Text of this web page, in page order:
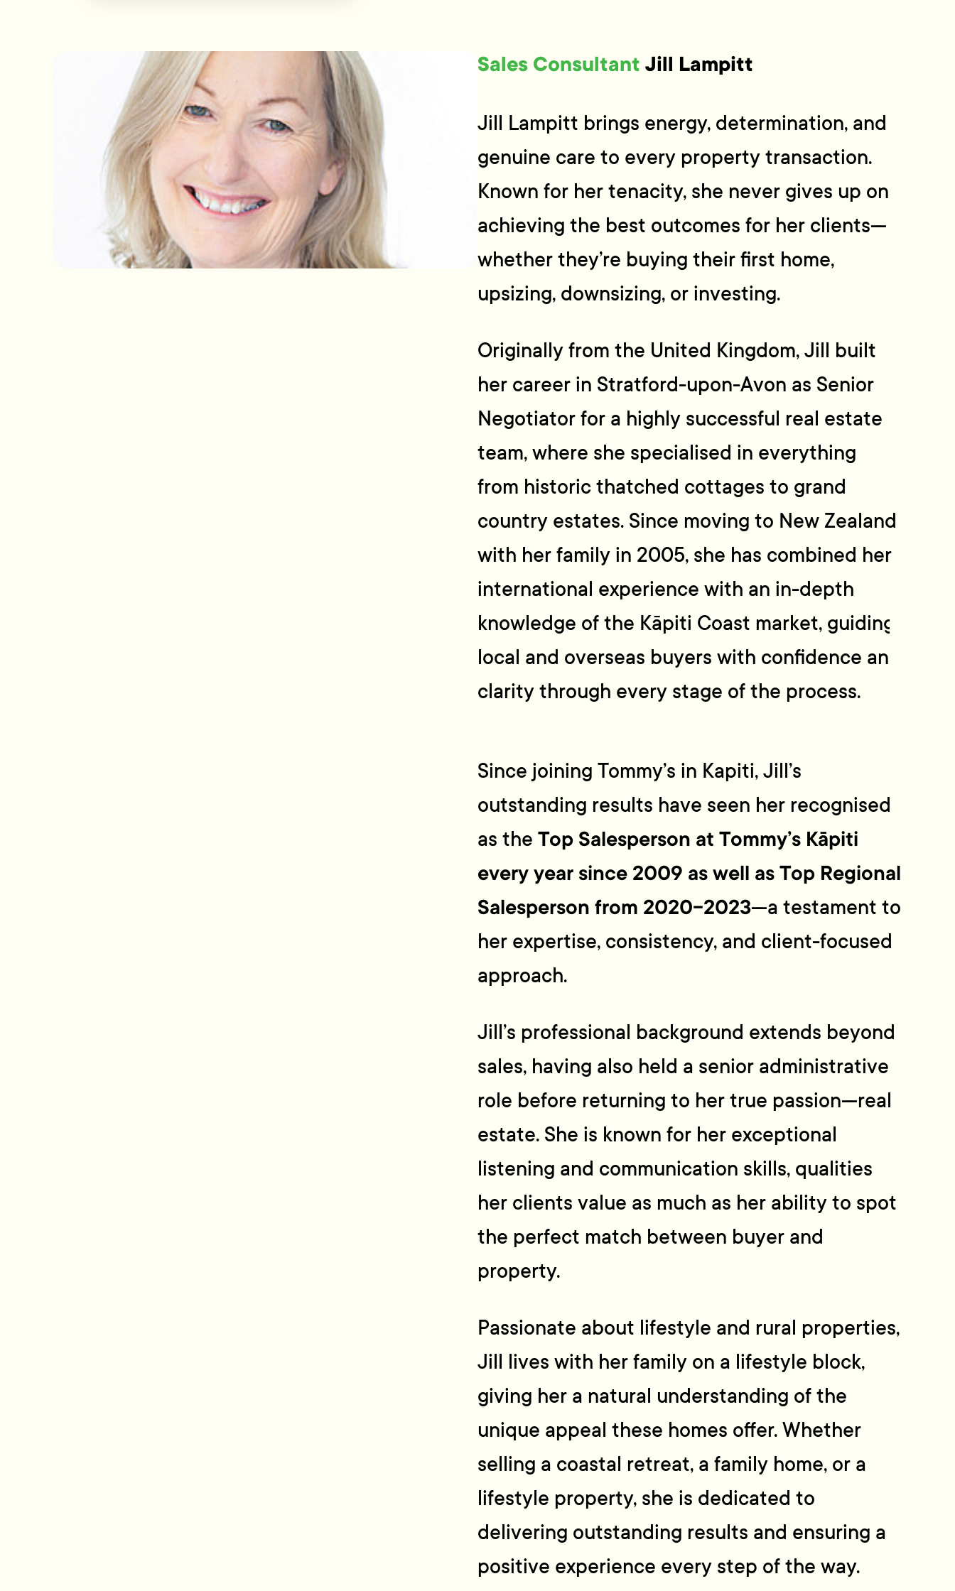
Sales Consultant Jill Lampitt
Jill Lampitt brings energy, determination, and
genuine care to every property transaction.
Known for her tenacity, she never gives up on
achieving the best outcomes for her clients—
whether they’re buying their first home,
upsizing, downsizing, or investing.
Originally from the United Kingdom, Jill built
her career in Stratford-upon-Avon as Senior
Negotiator for a highly successful real estate
team, where she specialised in everything
from historic thatched cottages to grand
country estates. Since moving to New Zealand
with her family in 2005, she has combined her
international experience with an in-depth
knowledge of the Kāpiti Coast market, guiding
local and overseas buyers with confidence and
clarity through every stage of the process.
Since joining Tommy’s in Kapiti, Jill’s
outstanding results have seen her recognised
as the Top Salesperson at Tommy’s Kāpiti
every year since 2009 as well as Top Regional
Salesperson from 2020-2023—a testament to
her expertise, consistency, and client-focused
approach.
Jill’s professional background extends beyond
sales, having also held a senior administrative
role before returning to her true passion—real
estate. She is known for her exceptional
listening and communication skills, qualities
her clients value as much as her ability to spot
the perfect match between buyer and
property.
Passionate about lifestyle and rural properties,
Jill lives with her family on a lifestyle block,
giving her a natural understanding of the
unique appeal these homes offer. Whether
selling a coastal retreat, a family home, or a
lifestyle property, she is dedicated to
delivering outstanding results and ensuring a
positive experience every step of the way.